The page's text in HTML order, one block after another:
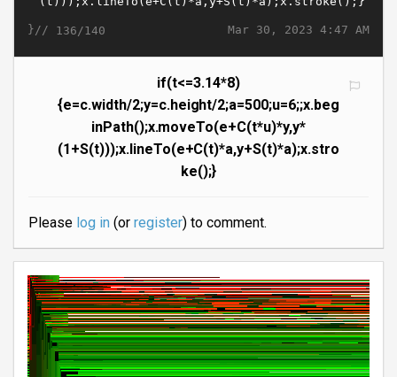
Mar 30, 2023 4:47 AM
}// 136/140
if(t<=3.14*8)
{e=c.width/2;y=c.height/2;a=500;u=6;;x.beg
inPath();x.moveTo(e+C(t*u)*y,y*
(1+S(t)));x.lineTo(e+C(t)*a,y+S(t)*a);x.stro
ke();}
Please log in(or register) to comment.